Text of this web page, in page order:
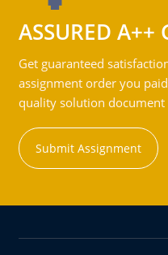
ASSURED A++
Get guaranteed
assignment order you
quality solution
Submit Assignment